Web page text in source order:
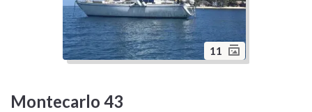
11
Montecarlo 43